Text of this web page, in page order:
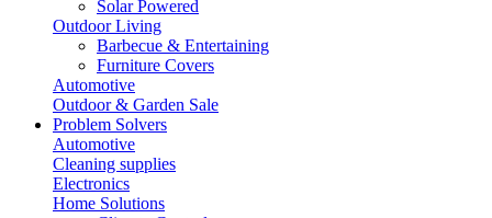
Solar Powered
Outdoor Living
Barbecue & Entertaining
Furniture Covers
Automotive
Outdoor & Garden Sale
Problem Solvers
Automotive
Cleaning supplies
Electronics
Home Solutions